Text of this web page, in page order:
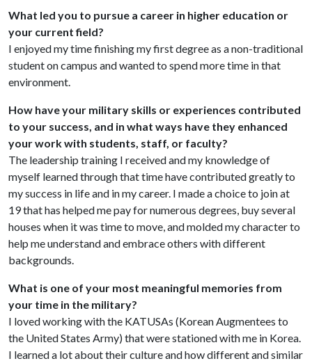
What led you to pursue a career in higher education or
your current field?
I enjoyed my time finishing my first degree as a non-traditional
student on campus and wanted to spend more time in that
environment.
How have your military skills or experiences contributed
to your success, and in what ways have they enhanced
your work with students, staff, or faculty?
The leadership training I received and my knowledge of
myself learned through that time have contributed greatly to
my success in life and in my career. I made a choice to join at
19 that has helped me pay for numerous degrees, buy several
houses when it was time to move, and molded my character to
help me understand and embrace others with different
backgrounds.
What is one of your most meaningful memories from
your time in the military?
I loved working with the KATUSAs (Korean Augmentees to
the United States Army) that were stationed with me in Korea.
I learned a lot about their culture and how different and similar